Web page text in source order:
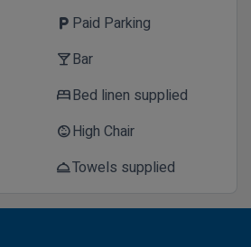
local_parking Paid Parking
local_barBar
bedBed linen supplied
child_careHigh Chair
room_serviceTowels supplied